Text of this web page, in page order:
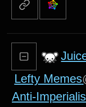
Lefty Memes
Anti-